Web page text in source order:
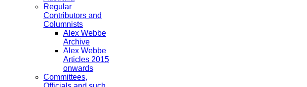
Regular
Contributors and
Columnists
Alex Webbe
Archive
Alex Webbe
Articles 2015
onwards
Committees,